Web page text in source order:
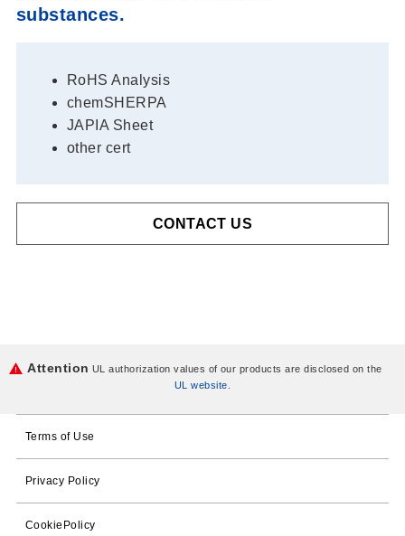
substances.
RoHS Analysis
chemSHERPA
JAPIA Sheet
other cert
CONTACT US
Attention UL authorization values of our products are disclosed on the
UL website
Terms of Use
Privacy Policy
CookiePolicy